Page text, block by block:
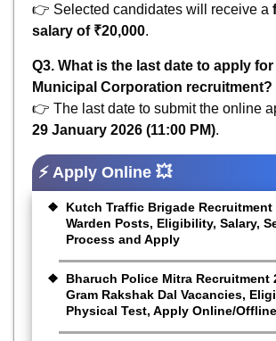
👉 Selected candidates will receive a
salary of ₹20,000.
Q3. What is the last date to apply
Municipal Corporation recruitment?
👉 The last date to submit the online
29 January 2026 (11:00 PM).
⚡ Apply Online 💥
Kutch Traffic Brigade Recruitment
Warden Posts, Eligibility, Salary,
Process and Apply
Bharuch Police Mitra Recruitment
Gram Rakshak Dal Vacancies,
Physical Test, Apply Online/Offline